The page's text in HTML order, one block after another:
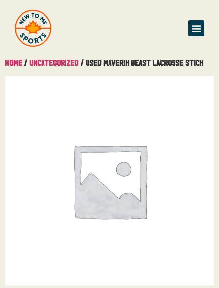
Home / Uncategorized/ Used Maverik Beast Lacrosse Stick